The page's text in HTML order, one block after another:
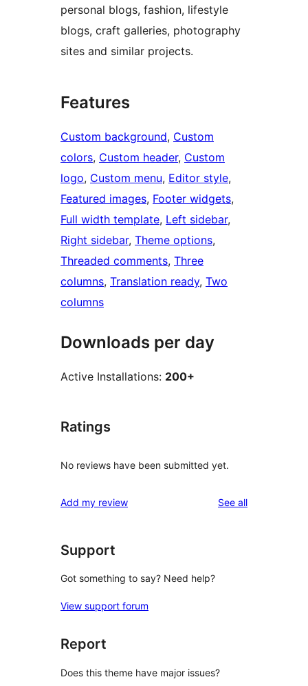
personal blogs, fashion, lifestyle
blogs, craft galleries, photography
sites and similar projects.
Features
Custom background, Custom
colors, Custom header, Custom
logo, Custom menu, Editor style
Featured images, Footer widgets
Full width template, Left sidebar
Right sidebar, Theme options
Threaded comments, Three
columns, Translation ready, Two
columns
Downloads per day
Active Installations: 200+
Ratings
No reviews have been submitted yet.
Add my review See allreviews
Support
Got something to say? Need help?
View support forum
Report
Does this theme have major issues?